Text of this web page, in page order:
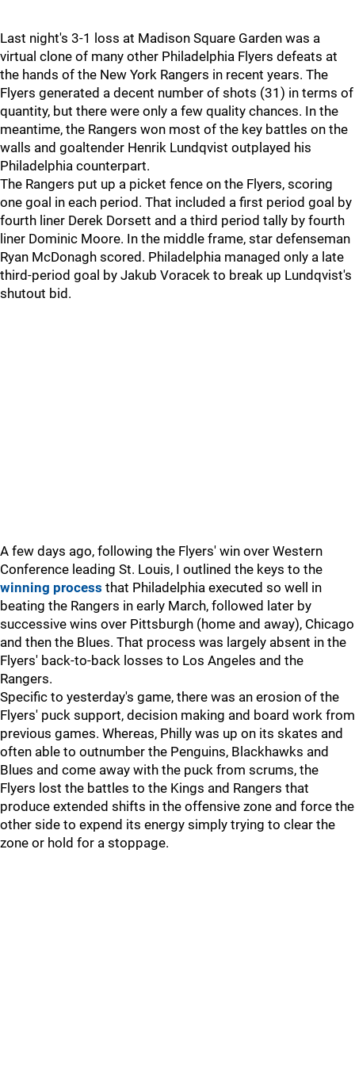
Last night's 3-1 loss at Madison Square Garden was a
virtual clone of many other Philadelphia Flyers defeats at
the hands of the New York Rangers in recent years. The
Flyers generated a decent number of shots (31) in terms of
quantity, but there were only a few quality chances. In the
meantime, the Rangers won most of the key battles on the
walls and goaltender Henrik Lundqvist outplayed his
Philadelphia counterpart.
The Rangers put up a picket fence on the Flyers, scoring
one goal in each period. That included a first period goal by
fourth liner Derek Dorsett and a third period tally by fourth
liner Dominic Moore. In the middle frame, star defenseman
Ryan McDonagh scored. Philadelphia managed only a late
third-period goal by Jakub Voracek to break up Lundqvist's
shutout bid.
A few days ago, following the Flyers' win over Western
Conference leading St. Louis, I outlined the keys to the
winning process that Philadelphia executed so well in
beating the Rangers in early March, followed later by
successive wins over Pittsburgh (home and away), Chicago
and then the Blues. That process was largely absent in the
Flyers' back-to-back losses to Los Angeles and the
Rangers.
Specific to yesterday's game, there was an erosion of the
Flyers' puck support, decision making and board work from
previous games. Whereas, Philly was up on its skates and
often able to outnumber the Penguins, Blackhawks and
Blues and come away with the puck from scrums, the
Flyers lost the battles to the Kings and Rangers that
produce extended shifts in the offensive zone and force the
other side to expend its energy simply trying to clear the
zone or hold for a stoppage.